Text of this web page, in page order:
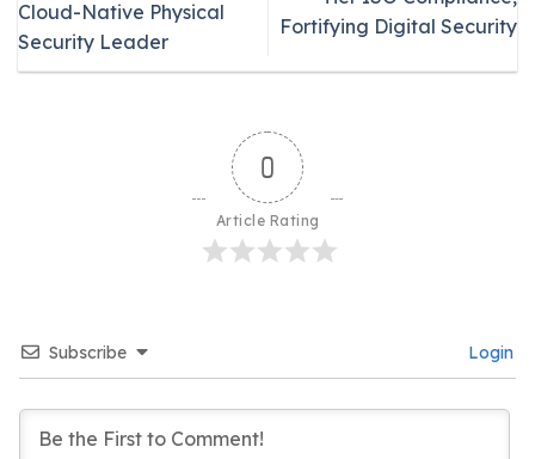
Cloud-Native Physical
Security Leader
Fortifying Digital Security
0
Article Rating
Subscribe Login